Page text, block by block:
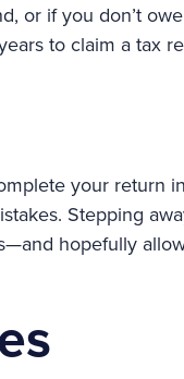
or if you don’t
to claim a tax
your return
Stepping
hopefully